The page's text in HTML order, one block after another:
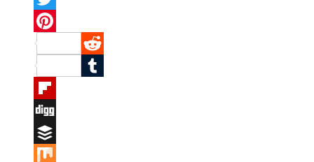
Twitter
Pinterest
Reddit
Tumblr
Flipboard
Digg
Buffer